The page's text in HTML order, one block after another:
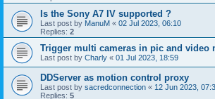
Is the Sony A7 IV supported ?
Last post by ManuM « 02 Jul 2023, 06:10
Replies: 2
Trigger multi cameras in pic and video
Last post by Charly « 01 Jul 2023, 18:59
DDServer as motion control proxy
Last post by sacredconnection « 12 Jun 2023,
Replies: 5